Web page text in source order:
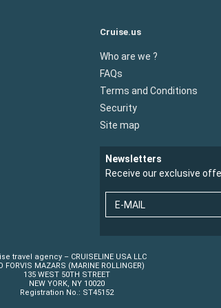
Cruise.us
Who are we ?
FAQs
Terms and Conditions
Security
Site map
Newsletters
Receive our exclusive
E-MAIL
travel agency – CRUISELINE USA LLC
FORVIS MAZARS (MARINE ROLLINGER)
135 WEST 50TH STREET
NEW YORK, NY 10020
Registration No.: ST45152